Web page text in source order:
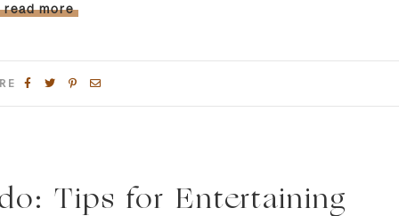
read more
Tips for Entertaining